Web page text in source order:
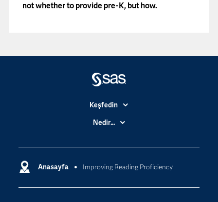
not whether to provide pre-K, but how.
Anasayfa Improving Reading Proficiency
Keşfedin
Basın Bültenleri
Dene/ Satın Al
Destek & Hizmetler
Nedir...
Veri Bilimi